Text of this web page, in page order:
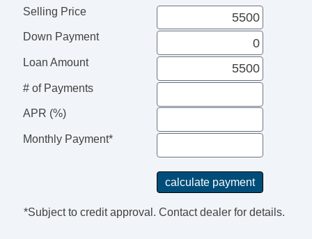
Tire Pressure Monitor
CD Player
CD Changer
Second Row Folding Seat
Front Air Dam
Rear Spoiler
Power Adjustable Exterior Mirror
Interval Wipers
Selling Price
Down Payment
Loan Amount
# of Payments
APR (%)
Monthly Payment*
*Subject to credit approval. Contact dealer for details.